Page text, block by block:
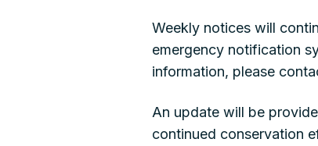
Weekly notices will
emergency notification
information, please
An update will be
continued conservation